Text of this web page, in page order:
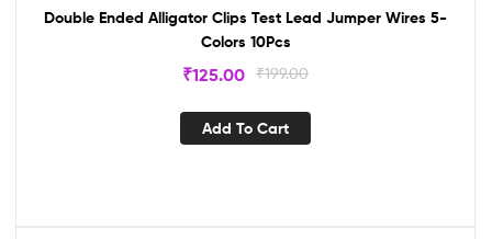
Double Ended Alligator Clips Test Lead Jumper Wires 5-
Colors 10Pcs
₹199.00
₹125.00
Add To Cart